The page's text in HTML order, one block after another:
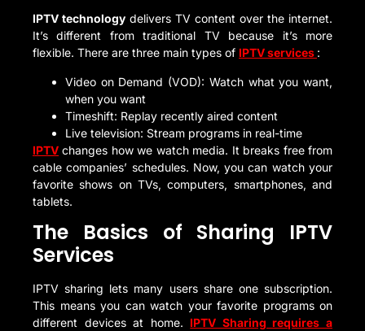
IPTV technology delivers TV content over the internet.
It’s different from traditional TV because it’s more
flexible. There are three main types of IPTV services :
Video on Demand (VOD): Watch what you want,
when you want
Timeshift: Replay recently aired content
Live television: Stream programs in real-time
IPTV changes how we watch media. It breaks free from
cable companies’ schedules. Now, you can watch your
favorite shows on TVs, computers, smartphones, and
tablets.
The Basics of Sharing IPTV
Services
IPTV sharing lets many users share one subscription.
This means you can watch your favorite programs on
different devices at home. IPTV Sharing requires a